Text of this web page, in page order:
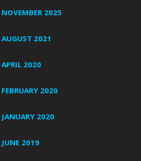
NOVEMBER 2025
AUGUST 2021
APRIL 2020
FEBRUARY 2020
JANUARY 2020
JUNE 2019